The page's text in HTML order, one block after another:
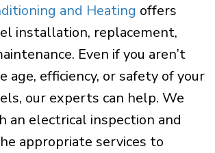
and Heating offers
installation, replacement,
Even if you aren’t
age, efficiency, or safety of your
our experts can help. We
an electrical inspection and
appropriate services to